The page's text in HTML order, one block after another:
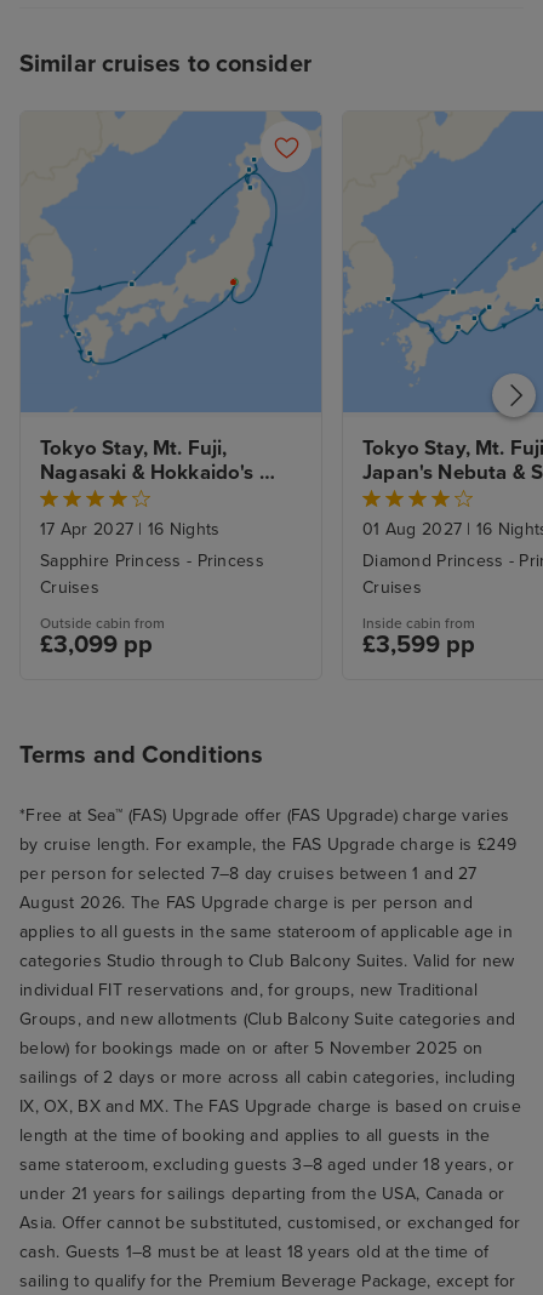
Similar cruises to consider
Tokyo Stay, Mt. Fuji,
Nagasaki & Hokkaido's
Spring Flowers
17 Apr 2027 | 16 Nights
Sapphire Princess - Princess
Cruises
Outside cabin from
£3,099 pp
Tokyo Stay, Mt.
Japan's Nebuta &
Festivals
01 Aug 2027 | 16
Diamond Princess -
Cruises
Inside cabin from
£3,599 pp
Terms and Conditions
*Free at Sea™ (FAS) Upgrade offer (FAS Upgrade) charge varies
by cruise length. For example, the FAS Upgrade charge is £249
per person for selected 7–8 day cruises between 1 and 27
August 2026. The FAS Upgrade charge is per person and
applies to all guests in the same stateroom of applicable age in
categories Studio through to Club Balcony Suites. Valid for new
individual FIT reservations and, for groups, new Traditional
Groups, and new allotments (Club Balcony Suite categories and
below) for bookings made on or after 5 November 2025 on
sailings of 2 days or more across all cabin categories, including
IX, OX, BX and MX. The FAS Upgrade charge is based on cruise
length at the time of booking and applies to all guests in the
same stateroom, excluding guests 3–8 aged under 18 years, or
under 21 years for sailings departing from the USA, Canada or
Asia. Offer cannot be substituted, customised, or exchanged for
cash. Guests 1–8 must be at least 18 years old at the time of
sailing to qualify for the Premium Beverage Package, except for